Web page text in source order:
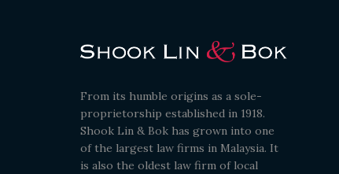
From its humble origins as a sole-
proprietorship established in 1918.
Shook Lin & Bok has grown into one
of the largest law firms in Malaysia. It
is also the oldest law firm of local